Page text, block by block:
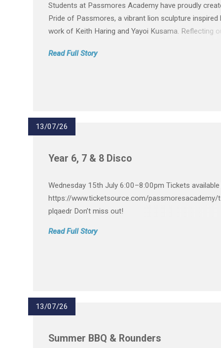
Students at Passmores Academy have proudly
Pride of Passmores, a vibrant lion sculpture inspired
work of Keith Haring and Yayoi Kusama. Reflecting
fairness, the lion celebrates our inclusive community.
Read Full Story
13/07/26
Year 6, 7 & 8 Disco
Wednesday 15th July 6:00–8:00pm Tickets available
https://www.ticketsource.com/passmoresacademy/
plqaedr Don’t miss out!
Read Full Story
13/07/26
Summer BBQ & Rounders